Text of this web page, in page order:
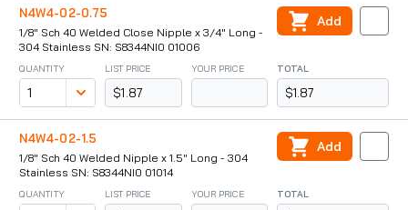
N4W4-02-0.75
1/8" Sch 40 Welded Close Nipple x 3/4" Long -
304 Stainless SN: S8344NI0 01006
QUANTITY LIST PRICE
$1.87
YOUR PRICE TOTAL
$1.87
Add
N4W4-02-1.5
1/8" Sch 40 Welded Nipple x 1.5" Long - 304
Stainless SN: S8344NI0 01014
QUANTITY LIST PRICE YOUR PRICE TOTAL
Add